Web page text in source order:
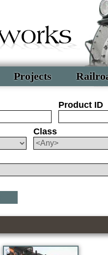
Projects
Product ID
Class